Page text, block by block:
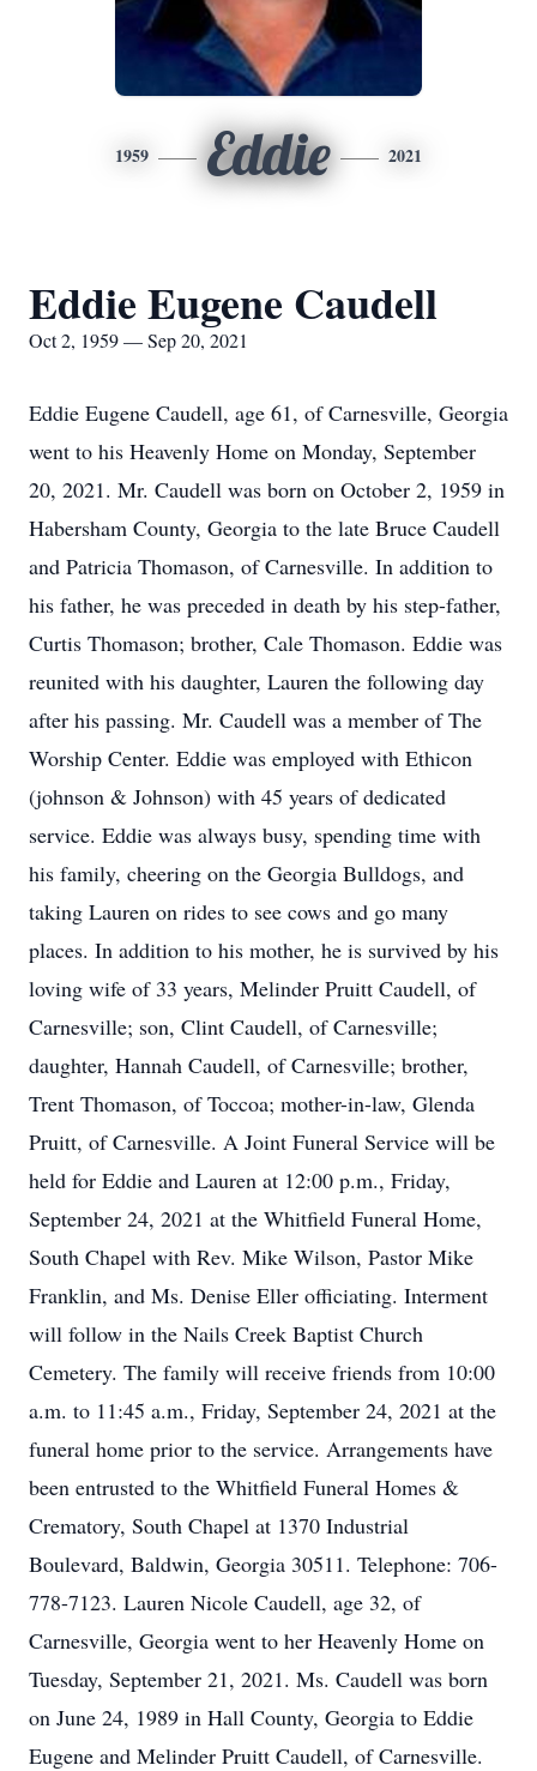
1959 Eddie 2021
Eddie Eugene Caudell
Oct 2, 1959 — Sep 20, 2021
Eddie Eugene Caudell, age 61, of Carnesville, Georgia
went to his Heavenly Home on Monday, September
20, 2021. Mr. Caudell was born on October 2, 1959 in
Habersham County, Georgia to the late Bruce Caudell
and Patricia Thomason, of Carnesville. In addition to
his father, he was preceded in death by his step-father,
Curtis Thomason; brother, Cale Thomason. Eddie was
reunited with his daughter, Lauren the following day
after his passing. Mr. Caudell was a member of The
Worship Center. Eddie was employed with Ethicon
(johnson & Johnson) with 45 years of dedicated
service. Eddie was always busy, spending time with
his family, cheering on the Georgia Bulldogs, and
taking Lauren on rides to see cows and go many
places. In addition to his mother, he is survived by his
loving wife of 33 years, Melinder Pruitt Caudell, of
Carnesville; son, Clint Caudell, of Carnesville;
daughter, Hannah Caudell, of Carnesville; brother,
Trent Thomason, of Toccoa; mother-in-law, Glenda
Pruitt, of Carnesville. A Joint Funeral Service will be
held for Eddie and Lauren at 12:00 p.m., Friday,
September 24, 2021 at the Whitfield Funeral Home,
South Chapel with Rev. Mike Wilson, Pastor Mike
Franklin, and Ms. Denise Eller officiating. Interment
will follow in the Nails Creek Baptist Church
Cemetery. The family will receive friends from 10:00
a.m. to 11:45 a.m., Friday, September 24, 2021 at the
funeral home prior to the service. Arrangements have
been entrusted to the Whitfield Funeral Homes &
Crematory, South Chapel at 1370 Industrial
Boulevard, Baldwin, Georgia 30511. Telephone: 706-
778-7123. Lauren Nicole Caudell, age 32, of
Carnesville, Georgia went to her Heavenly Home on
Tuesday, September 21, 2021. Ms. Caudell was born
on June 24, 1989 in Hall County, Georgia to Eddie
Eugene and Melinder Pruitt Caudell, of Carnesville.